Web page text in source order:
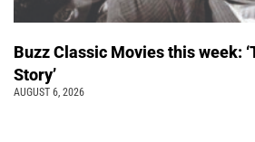
Buzz Classic Movies this week:
Story’
AUGUST 6, 2026